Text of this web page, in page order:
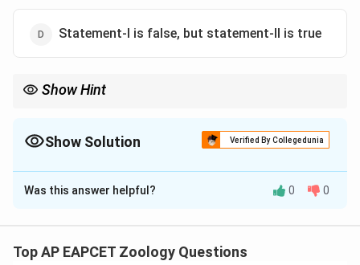
Statement-I is false, but statement-II is true
Show Hint
Show Solution Verified By Collegedunia
The Correct Option isD
Solution and Explanation
However, cockroach haemocytes are indeed
Was this answer helpful? 0 0
Top AP EAPCET Zoology Questions